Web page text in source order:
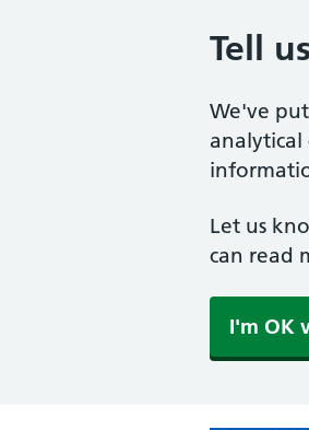
Tell
We've
analytical
Let us
can read
I'm OK